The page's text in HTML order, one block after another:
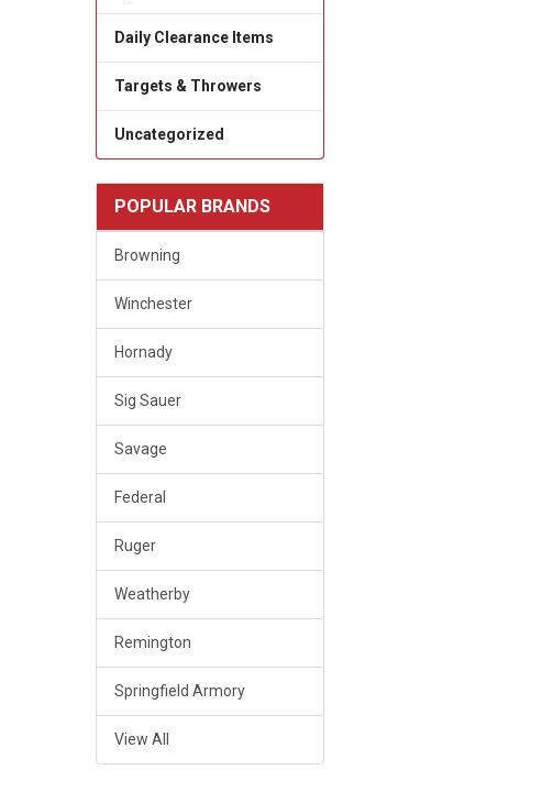
Daily Clearance Items
Targets & Throwers
Uncategorized
POPULAR BRANDS
Browning
Winchester
Hornady
Sig Sauer
Savage
Federal
Ruger
Weatherby
Remington
Springfield Armory
View All